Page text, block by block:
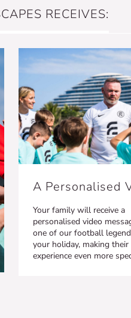
RECEIVES:
A Personalised
Your family will receive a
personalised video
one of our football
your holiday, making their
experience even more